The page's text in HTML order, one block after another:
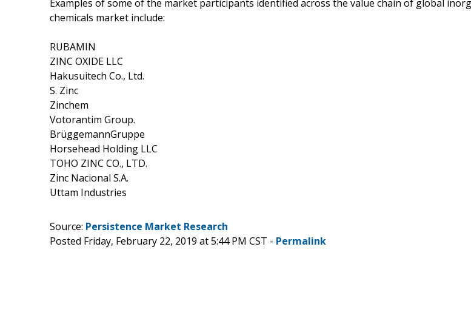
Examples of some of the market participants identified across the value chain of global
chemicals market include:
RUBAMIN
ZINC OXIDE LLC
Hakusuitech Co., Ltd.
S. Zinc
Zinchem
Votorantim Group.
BrüggemannGruppe
Horsehead Holding LLC
TOHO ZINC CO., LTD.
Zinc Nacional S.A.
Uttam Industries
Source: Persistence Market Research
Posted Friday, February 22, 2019 at 5:44 PM CST - Permalink